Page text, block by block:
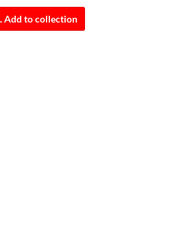
Add to collection